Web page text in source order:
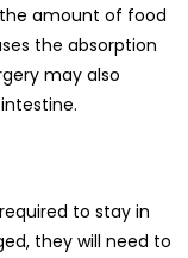
amount of food
the absorption
may also
to stay in
they will need to